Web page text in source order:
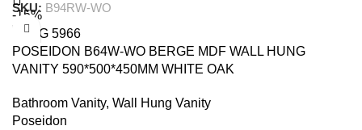
SKU: B94RW-WO
-15%
POSEIDON B64W-WO BERGE MDF WALL HUNG
VANITY 590*500*450MM WHITE OAK
Bathroom Vanity, Wall Hung Vanity
Poseidon